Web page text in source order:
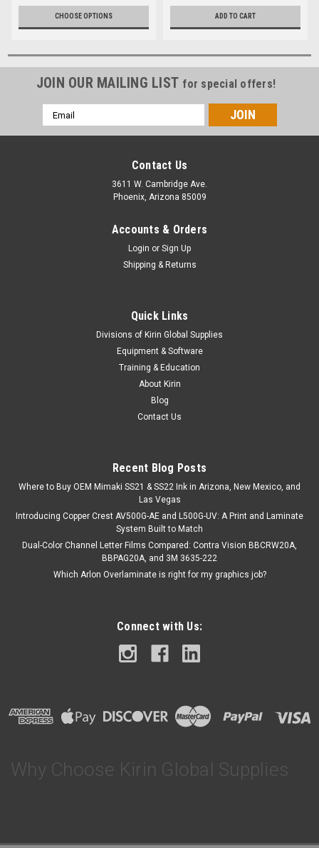
CHOOSE OPTIONS ADD TO CART
JOIN OUR MAILING LIST for special offers!
Email
Address
Contact Us
3611 W. Cambridge Ave.
Phoenix, Arizona 85009
Accounts & Orders
Login or Sign Up
Shipping & Returns
Quick Links
Divisions of Kirin Global Supplies
Equipment & Software
Training & Education
About Kirin
Blog
Contact Us
Recent Blog Posts
Where to Buy OEM Mimaki SS21 & SS22 Ink in Arizona, New Mexico, and
Las Vegas
Introducing Copper Crest AV500G-AE and L500G-UV: A Print and Laminate
System Built to Match
Dual-Color Channel Letter Films Compared: Contra Vision BBCRW20A,
BBPAG20A, and 3M 3635-222
Which Arlon Overlaminate is right for my graphics job?
Connect with Us:
Why Choose Kirin Global Supplies